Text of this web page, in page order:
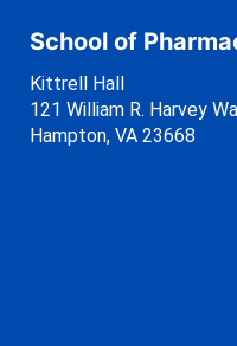
School of
Kittrell Hall
121 William R. Harvey
Hampton, VA 23668